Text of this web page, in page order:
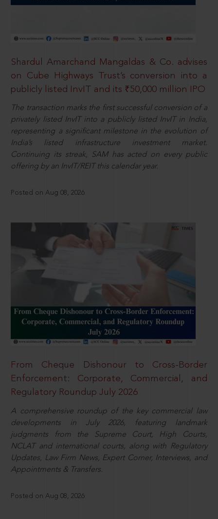
Shardul Amarchand Mangaldas & Co. advises
on Cube Highways Trust’s conversion into a
publicly listed InvIT and its ₹50,000 million IPO
The transaction marks the first successful conversion of a
privately listed InvIT into a publicly listed InvIT in India,
representing a significant milestone in the evolution of
India’s listed infrastructure investment market.
Continuing its streak, SAM has acted on every public
offering by an InvIT/REIT this calendar year.
Posted on Aug 08, 2026
From Cheque Dishonour to Cross-Border
Enforcement: Corporate, Commercial, and
Regulatory Roundup July 2026
A comprehensive roundup of the key commercial law
developments in July 2026, featuring landmark
judgments from the Supreme Court, High Courts,
NCLAT and international courts, along with Regulatory
Updates, Law Firm News, Expert Corner, Interviews, and
Appointments & Transfers.
Posted on Aug 08, 2026